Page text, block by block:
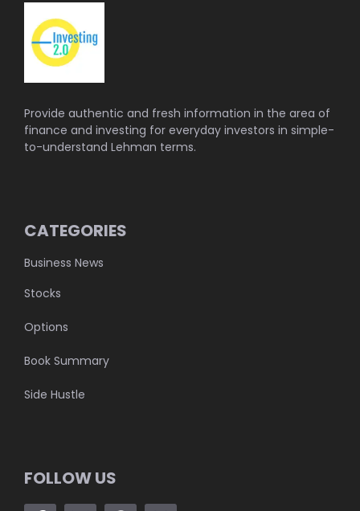
Provide authentic and fresh information in the area of
finance and investing for everyday investors in simple-
to-understand Lehman terms.
CATEGORIES
Business News
Stocks
Options
Book Summary
Side Hustle
FOLLOW US